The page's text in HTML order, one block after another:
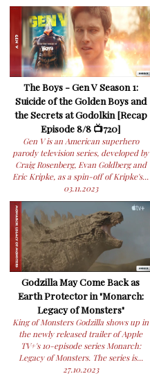
The Boys - Gen V Season 1:
Suicide of the Golden Boys and
the Secrets at Godolkin [Recap
Episode 8/8 📺720]
Gen V is an American superhero
parody television series, developed by
Craig Rosenberg, Evan Goldberg and
Eric Kripke, as a spin-off of Kripke's...
03.11.2023
Godzilla May Come Back as
Earth Protector in "Monarch:
Legacy of Monsters"
King of Monsters Godzilla shows up in
the newly released trailer of Apple
TV+'s 10-episode series Monarch:
Legacy of Monsters. The series is...
27.10.2023